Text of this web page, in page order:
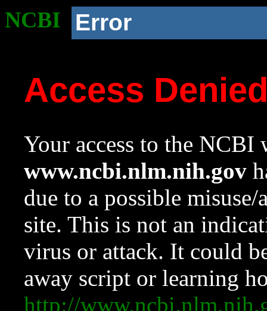
NCBI Error
Access
Your access to the NCBI
www.ncbi.nlm.nih.gov
due to a possible
site. This is not an
virus or attack. It could
away script or learning
http://